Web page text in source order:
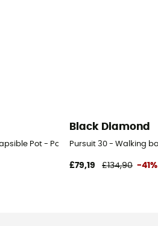
Pot - Pot
Black Diamond
Pursuit 30 - Walking
£79,19 £134,90 -41%